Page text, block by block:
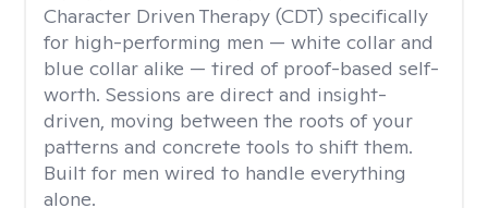
Character Driven Therapy (CDT) specifically
for high-performing men — white collar and
blue collar alike — tired of proof-based self-
worth. Sessions are direct and insight-
driven, moving between the roots of your
patterns and concrete tools to shift them.
Built for men wired to handle everything
alone.